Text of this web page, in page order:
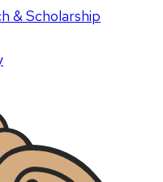
& Scholarship